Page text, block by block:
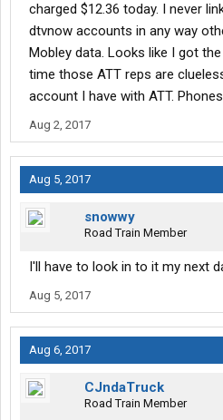
charged $12.36 today. I never
dtvnow accounts in any way
Mobley data. Looks like I got
time those ATT reps are
account I have with ATT.
Aug 2, 2017
Aug 5, 2017
snowwy
Road Train Member
I'll have to look in to it my next
Aug 5, 2017
Aug 6, 2017
CJndaTruck
Road Train Member